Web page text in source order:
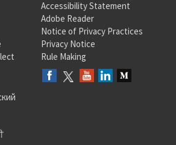
Accessibility Statement
Adobe Reader
Notice of Privacy Practices
Privacy Notice
Rule Making